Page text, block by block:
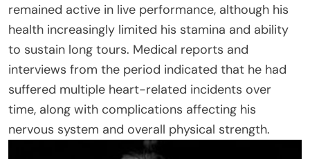
remained active in live performance, although his
health increasingly limited his stamina and ability
to sustain long tours. Medical reports and
interviews from the period indicated that he had
suffered multiple heart-related incidents over
time, along with complications affecting his
nervous system and overall physical strength.